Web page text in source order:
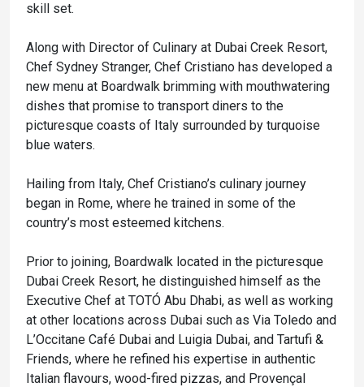
skill set.
Along with Director of Culinary at Dubai Creek Resort,
Chef Sydney Stranger, Chef Cristiano has developed a
new menu at Boardwalk brimming with mouthwatering
dishes that promise to transport diners to the
picturesque coasts of Italy surrounded by turquoise
blue waters.
Hailing from Italy, Chef Cristiano’s culinary journey
began in Rome, where he trained in some of the
country’s most esteemed kitchens.
Prior to joining, Boardwalk located in the picturesque
Dubai Creek Resort, he distinguished himself as the
Executive Chef at TOTÓ Abu Dhabi, as well as working
at other locations across Dubai such as Via Toledo and
L’Occitane Café Dubai and Luigia Dubai, and Tartufi &
Friends, where he refined his expertise in authentic
Italian flavours, wood-fired pizzas, and Provençal